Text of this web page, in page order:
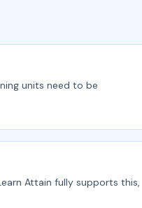
units need to be
Attain fully supports this,